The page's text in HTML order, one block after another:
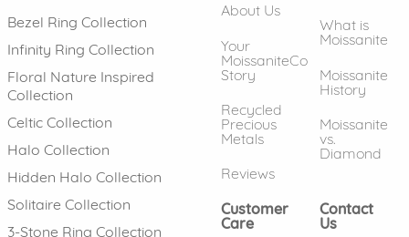
Bezel Ring Collection
Infinity Ring Collection
Floral Nature Inspired
Collection
Celtic Collection
Halo Collection
Hidden Halo Collection
Solitaire Collection
3-Stone Ring Collection
About Us
Your
MoissaniteCo
Story
Recycled
Precious
Metals
Reviews
What is
Moissanite
Moissanite
History
Moissanite
vs.
Diamond
Customer
Care
Contact
Us